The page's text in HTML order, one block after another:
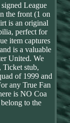
League
the front (1 on
is an original
perfect for
item captures
is a valuable
United. We
Ticket stub,
of 1999 and
any True Fan
is NO Coa
to the